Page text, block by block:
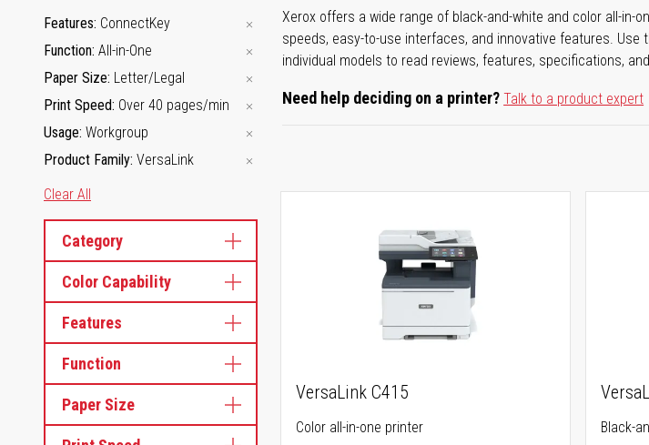
Xerox offers a wide range of black-and-white and color all-
speeds, easy-to-use interfaces, and innovative features.
individual models to read reviews, features, specifications,
Need help deciding on a printer?Talk to a product expert
Features ConnectKey
Function All-in-One
Paper Size Letter/Legal
Print Speed Over 40 pages/min
Usage Workgroup
Product Family VersaLink
Clear All
Category
Color Capability
Features
Function
Paper Size
VersaLink C415
Color all-in-one printer
Black-